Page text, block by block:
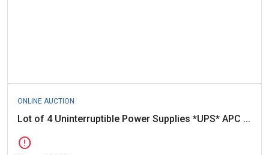
ONLINE AUCTION
Lot of 4 Uninterruptible Power Supplies *UPS* APC ...
error